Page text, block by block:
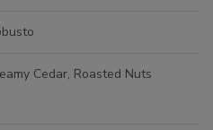
Cedar, Roasted Nuts